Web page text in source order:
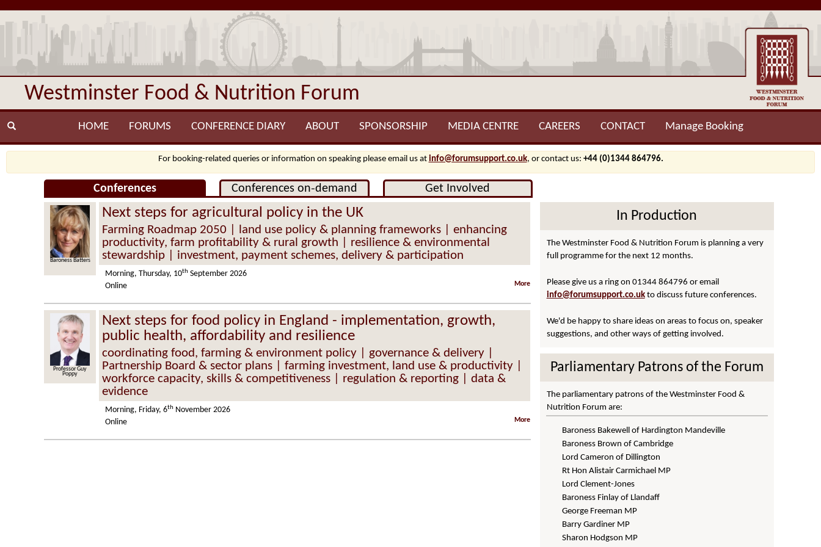
Westminster Food & Nutrition Forum
HOME FORUMS CONFERENCE DIARY ABOUT SPONSORSHIP MEDIA CENTRE CAREERS CONTACT Manage Booking
For booking-related queries or information on speaking please email us at info@forumsupport.co.uk, or contact us: +44 (0)1344 864796.
Conferences Conferences on‑demand Get Involved
Baroness Batters
Next steps for agricultural policy in the UK
Farming Roadmap 2050 | land use policy & planning frameworks | enhancing
productivity, farm profitability & rural growth | resilience & environmental
stewardship | investment, payment schemes, delivery & participation
Morning, Thursday, 10th September 2026
Online
More
Professor Guy
Poppy
Next steps for food policy in England - implementation, growth,
public health, affordability and resilience
coordinating food, farming & environment policy | governance & delivery |
Partnership Board & sector plans | farming investment, land use & productivity |
workforce capacity, skills & competitiveness | regulation & reporting | data &
evidence
Morning, Friday, 6th November 2026
Online
More
In Production
The Westminster Food & Nutrition Forum is planning a very
full programme for the next 12 months.
Please give us a ring on 01344 864796 or email
info@forumsupport.co.ukto discuss future conferences.
We'd be happy to share ideas on areas to focus on, speaker
suggestions, and other ways of getting involved.
Parliamentary Patrons of the Forum
The parliamentary patrons of the Westminster Food &
Nutrition Forum are:
Baroness Bakewell of Hardington Mandeville
Baroness Brown of Cambridge
Lord Cameron of Dillington
Rt Hon Alistair Carmichael MP
Lord Clement-Jones
Baroness Finlay of Llandaff
George Freeman MP
Barry Gardiner MP
Sharon Hodgson MP